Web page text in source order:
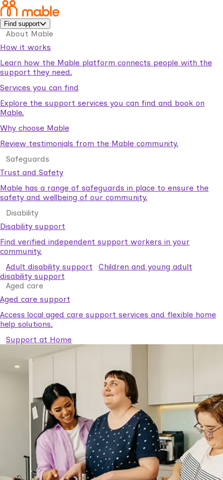
Find support
About Mable
How it works
Learn how the Mable platform connects people with the
support they need.
Services you can find
Explore the support services you can find and book on
Mable.
Why choose Mable
Review testimonials from the Mable community.
Safeguards
Trust and Safety
Mable has a range of safeguards in place to ensure the
safety and wellbeing of our community.
Disability
Disability support
Find verified independent support workers in your
community.
Adult disability support
Children and young adult
disability support
Aged care
Aged care support
Access local aged care support services and flexible home
help solutions.
Support at Home